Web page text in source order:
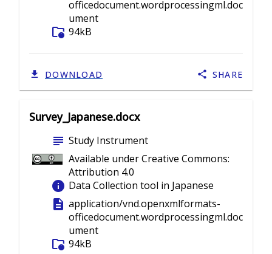
officedocument.wordprocessingml.doc
ument
folder_info 94kB
DOWNLOAD SHARE
Survey_Japanese.docx
subject Study Instrument
Available under Creative Commons:
Attribution 4.0
info Data Collection tool in Japanese
description application/vnd.openxmlformats-
officedocument.wordprocessingml.doc
ument
folder_info 94kB